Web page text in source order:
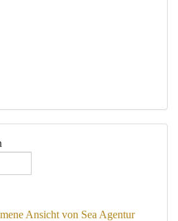
Ansicht von Sea Agentur